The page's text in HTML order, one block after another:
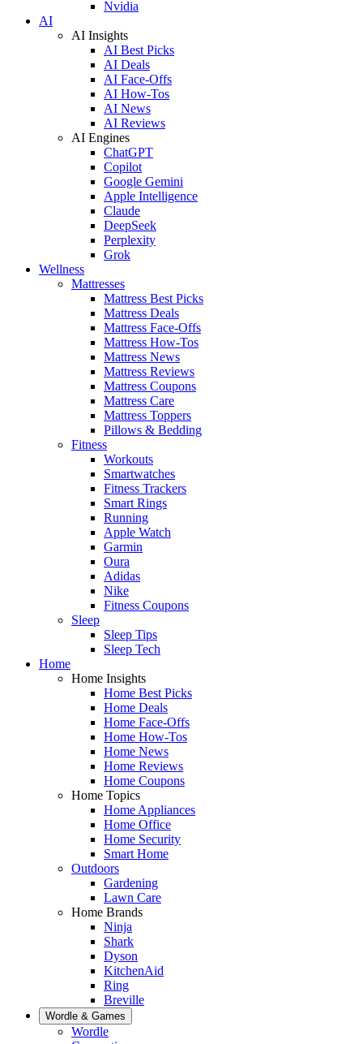
Nvidia
AI
AI Insights
AI Best Picks
AI Deals
AI Face-Offs
AI How-Tos
AI News
AI Reviews
AI Engines
ChatGPT
Copilot
Google Gemini
Apple Intelligence
Claude
DeepSeek
Perplexity
Grok
Wellness
Mattresses
Mattress Best Picks
Mattress Deals
Mattress Face-Offs
Mattress How-Tos
Mattress News
Mattress Reviews
Mattress Coupons
Mattress Care
Mattress Toppers
Pillows & Bedding
Fitness
Workouts
Smartwatches
Fitness Trackers
Smart Rings
Running
Apple Watch
Garmin
Oura
Adidas
Nike
Fitness Coupons
Sleep
Sleep Tips
Sleep Tech
Home
Home Insights
Home Best Picks
Home Deals
Home Face-Offs
Home How-Tos
Home News
Home Reviews
Home Coupons
Home Topics
Home Appliances
Home Office
Home Security
Smart Home
Outdoors
Gardening
Lawn Care
Home Brands
Ninja
Shark
Dyson
KitchenAid
Ring
Breville
Wordle & Games
Wordle